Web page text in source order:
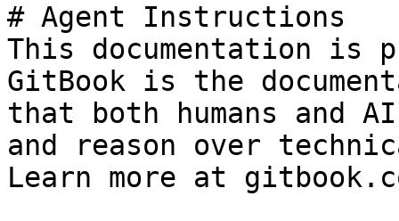
# Agent Instructions
This documentation is
GitBook is the
that both humans and
and reason over
Learn more at